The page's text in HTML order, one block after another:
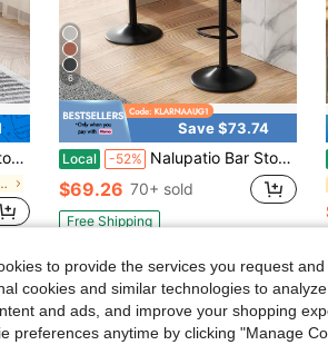
Chair
Chairs
6
Save $73.74
Local -52% Nalupatio Bar Stools Set Of 2, Modern Upholstered Swivel Bar Stools, Adjustable Counter Height With Backrest And Footrest, Counter Height Bar Stools For Bars, Kitchens, Restaurants
$69.26 70+ sold
Free Shipping
to provide the services you request
cookies and similar technologies to
and ads, and improve your shopping
preferences anytime by clicking "Manage